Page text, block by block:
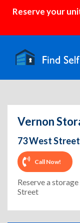
Reserve your
Vernon
73 West
Call Now!
Reserve a
Street